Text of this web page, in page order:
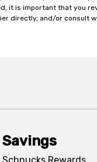
it is important that you
directly, and/or consult
Savings